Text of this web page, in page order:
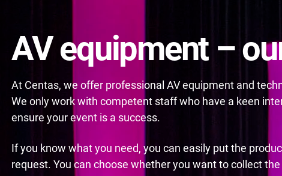
AV equipment –
At Centas, we offer professional AV equipment and
We only work with competent staff who have a keen
ensure your event is a success.
If you know what you need, you can easily put the
request. You can choose whether you want to collect